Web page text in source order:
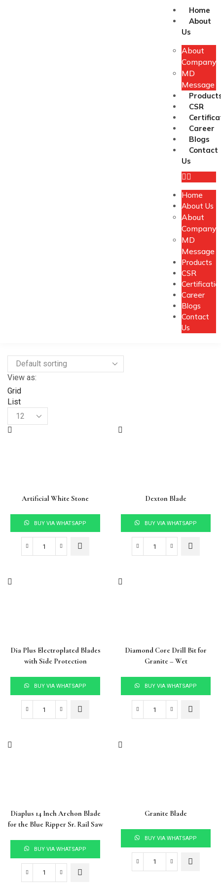
Home
About
Us
About
Company
MD
Message
CSR
Career
Blogs
Contact
Us
Home
About Us
About
Company
MD
Message
Products
CSR
Career
Blogs
Contact
Us
View as:
Grid
List
Artificial White Stone
BUY VIA WHATSAPP
Dexton Blade
BUY VIA WHATSAPP
Dia Plus Electroplated Blades
with Side Protection
BUY VIA WHATSAPP
Diamond Core Drill Bit for
Granite – Wet
BUY VIA WHATSAPP
Diaplus 14 Inch Archon Blade
for the Blue Ripper Sr. Rail Saw
BUY VIA WHATSAPP
Granite Blade
BUY VIA WHATSAPP